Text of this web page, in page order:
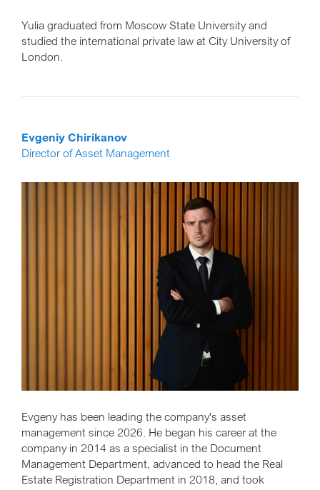
Yulia graduated from Moscow State University and
studied the international private law at City University of
London.
Evgeniy Chirikanov
Director of Asset Management
Evgeny has been leading the company's asset
management since 2026. He began his career at the
company in 2014 as a specialist in the Document
Management Department, advanced to head the Real
Estate Registration Department in 2018, and took